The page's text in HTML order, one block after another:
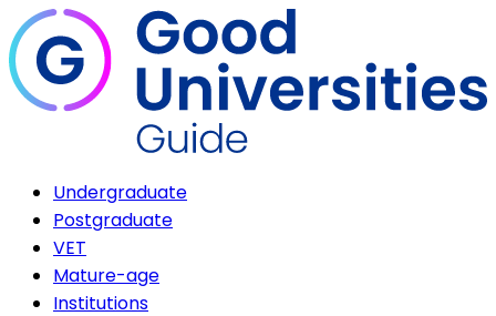
Undergraduate
Postgraduate
VET
Mature-age
Institutions